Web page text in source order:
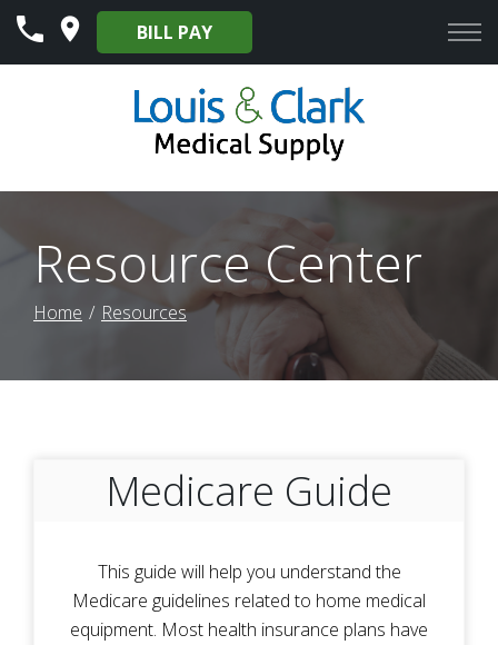
Skip
Content
BILL PAY
Resource Center
Home Resources
Medicare Guide
This guide will help you understand the
Medicare guidelines related to home medical
equipment. Most health insurance plans have